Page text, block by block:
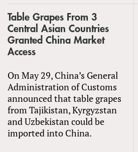
Table Grapes From 3
Central Asian Countries
Granted China Market
Access
On May 29, China’s General
Administration of Customs
announced that table grapes
from Tajikistan, Kyrgyzstan
and Uzbekistan could be
imported into China.